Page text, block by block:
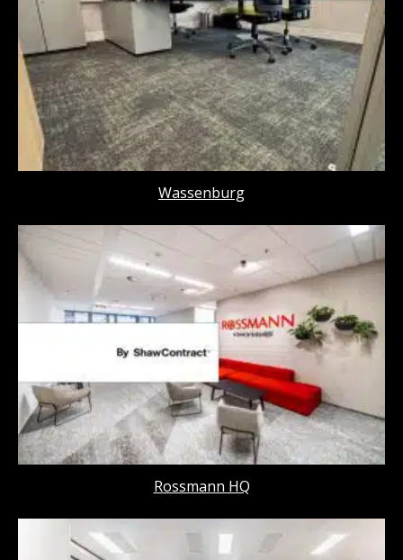
Wassenburg
Rossmann HQ